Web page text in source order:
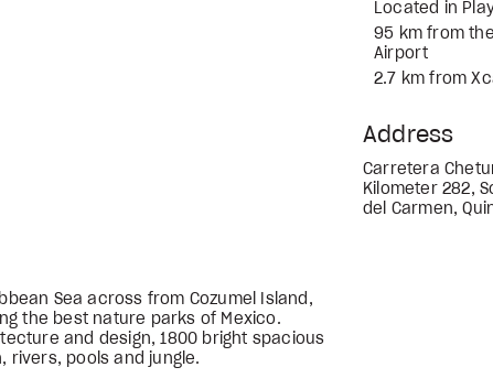
Located in
95 km from
Airport
2.7 km from
Address
Carretera
Kilometer 282,
del Carmen,
Sea across from Cozumel Island,
the best nature parks of Mexico.
and design, 1800 bright spacious
rivers, pools and jungle.